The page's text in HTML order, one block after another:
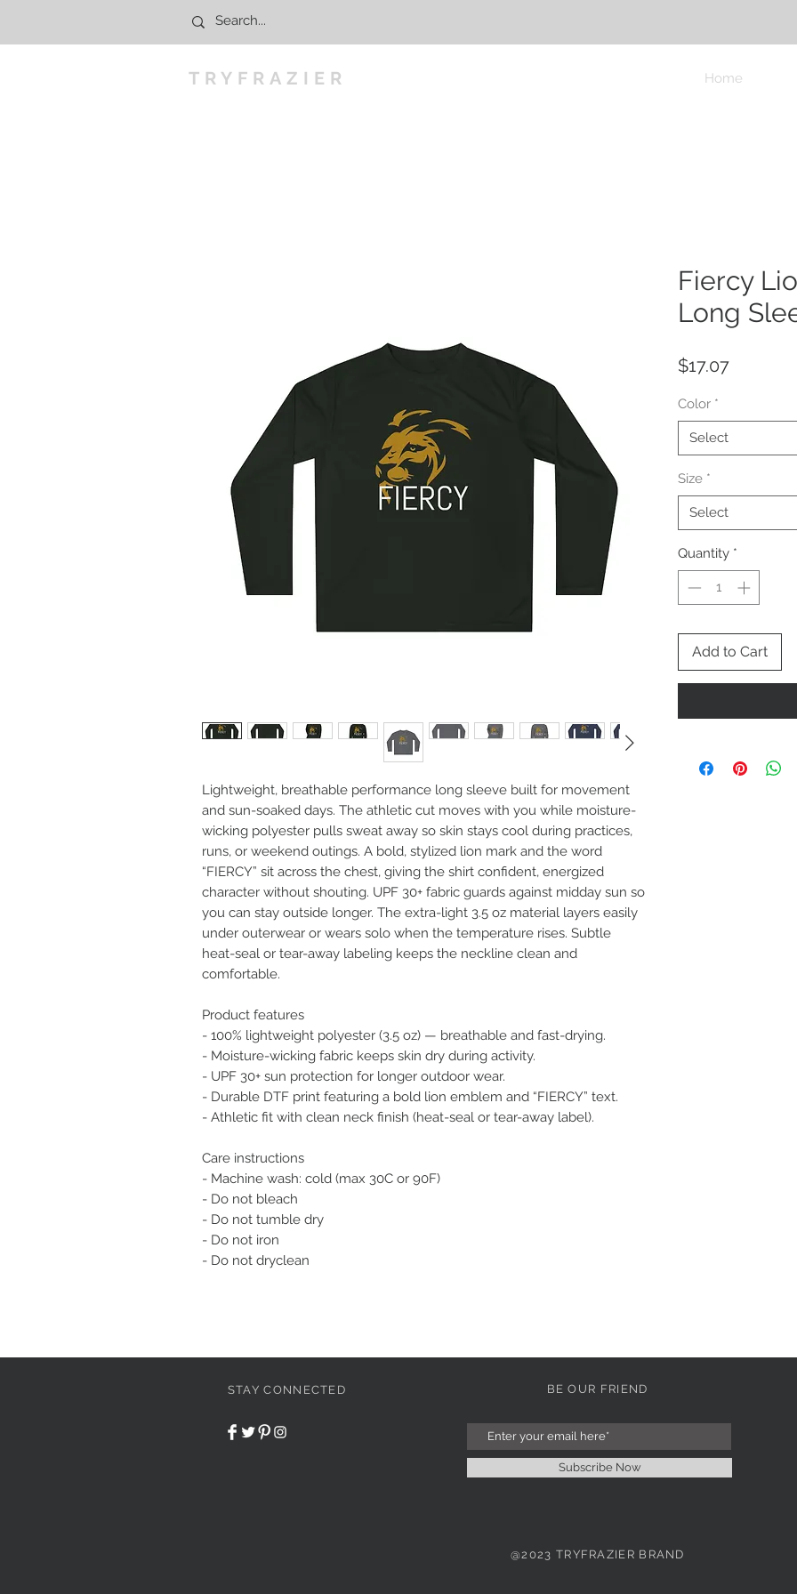
TRYFRAZIER Home
Lightweight, breathable performance long sleeve built for movement
and sun-soaked days. The athletic cut moves with you while moisture-
wicking polyester pulls sweat away so skin stays cool during practices,
runs, or weekend outings. A bold, stylized lion mark and the word
“FIERCY” sit across the chest, giving the shirt confident, energized
character without shouting. UPF 30+ fabric guards against midday sun so
you can stay outside longer. The extra-light 3.5 oz material layers easily
under outerwear or wears solo when the temperature rises. Subtle
heat-seal or tear-away labeling keeps the neckline clean and
comfortable.
Product features
- 100% lightweight polyester (3.5 oz) — breathable and fast-drying.
- Moisture-wicking fabric keeps skin dry during activity.
- UPF 30+ sun protection for longer outdoor wear.
- Durable DTF print featuring a bold lion emblem and “FIERCY” text.
- Athletic fit with clean neck finish (heat-seal or tear-away label).
Care instructions
- Machine wash: cold (max 30C or 90F)
- Do not bleach
- Do not tumble dry
- Do not iron
- Do not dryclean
Fiercy
Long
$17.07Price
Color *
Select
Size *
Select
Quantity *
Add to Cart
STAY CONNECTED BE OUR FRIEND
Subscribe Now
@2023 TRYFRAZIER BRAND